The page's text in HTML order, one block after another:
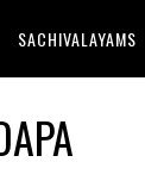
SACHIVALAYAMS